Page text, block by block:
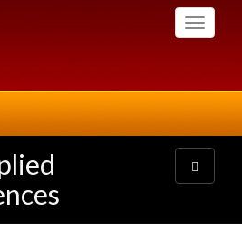
Toggle
Toggle
navigation